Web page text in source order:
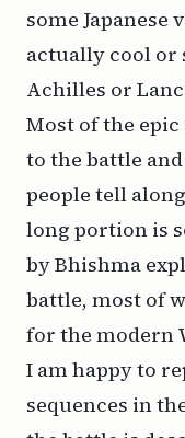
some Japanese
actually cool or
Achilles or
Most of the
to the battle
people tell
long portion is
by Bhishma
battle, most of
for the modern
I am happy to
sequences in